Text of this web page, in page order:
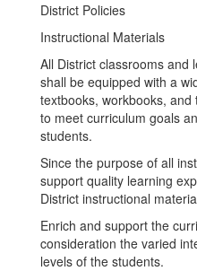
District Policies
Instructional Materials
All District classrooms and
shall be equipped with a
textbooks, workbooks,
to meet curriculum goals
students.
Since the purpose of all
support quality learning
District instructional
Enrich and support the
consideration the varied
levels of the students.